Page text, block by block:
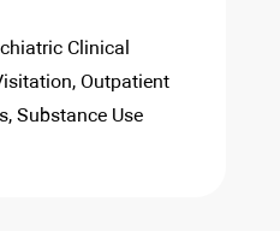
Clinical
Outpatient
Substance Use